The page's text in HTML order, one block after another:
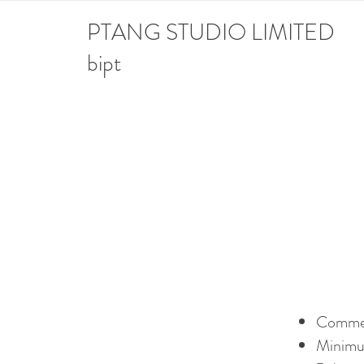
PTANG STUDIO LIMITED
bipt
Comm
Mi